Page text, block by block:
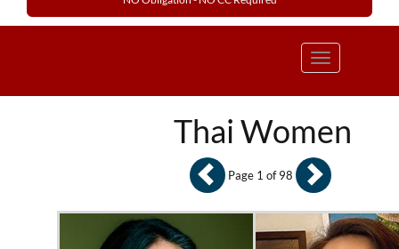
Toggle
Thai Women
Page 1 of 98